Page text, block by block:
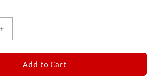
Increase
quantity
for
REMORANDOM
4
Add to Cart